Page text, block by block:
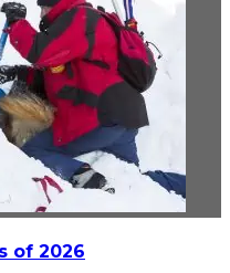
of 2026